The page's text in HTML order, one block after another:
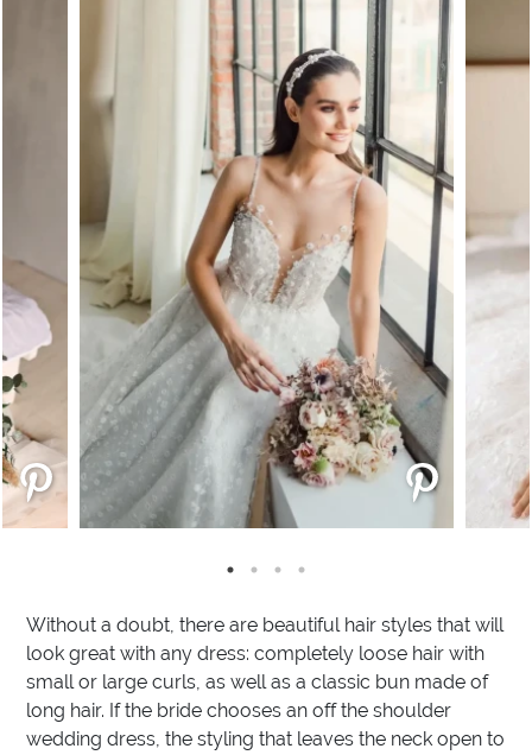
Without a doubt, there are beautiful hair styles that will
look great with any dress: completely loose hair with
small or large curls, as well as a classic bun made of
long hair. If the bride chooses an off the shoulder
wedding dress, the styling that leaves the neck open to